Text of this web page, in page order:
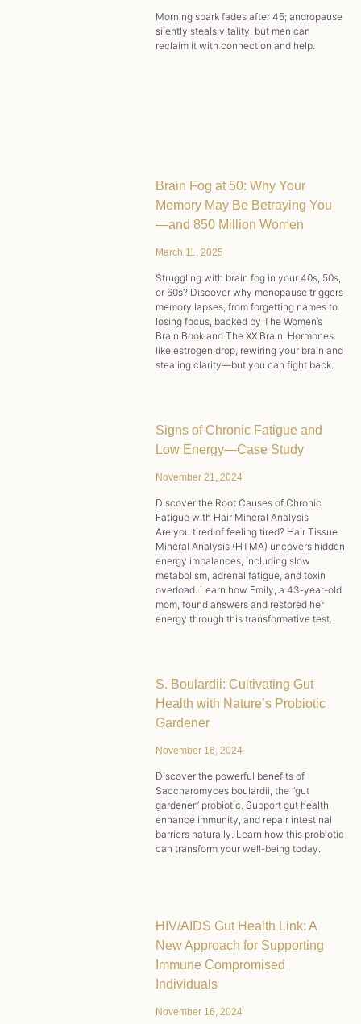
Morning spark fades after 45; andropause
silently steals vitality, but men can
reclaim it with connection and help.
Brain Fog at 50: Why Your
Memory May Be Betraying You
—and 850 Million Women
March 11, 2025
Struggling with brain fog in your 40s, 50s,
or 60s? Discover why menopause triggers
memory lapses, from forgetting names to
losing focus, backed by The Women’s
Brain Book and The XX Brain. Hormones
like estrogen drop, rewiring your brain and
stealing clarity—but you can fight back.
Signs of Chronic Fatigue and
Low Energy—Case Study
November 21, 2024
Discover the Root Causes of Chronic
Fatigue with Hair Mineral Analysis
Are you tired of feeling tired? Hair Tissue
Mineral Analysis (HTMA) uncovers hidden
energy imbalances, including slow
metabolism, adrenal fatigue, and toxin
overload. Learn how Emily, a 43-year-old
mom, found answers and restored her
energy through this transformative test.
S. Boulardii: Cultivating Gut
Health with Nature’s Probiotic
Gardener
November 16, 2024
Discover the powerful benefits of
Saccharomyces boulardii, the “gut
gardener” probiotic. Support gut health,
enhance immunity, and repair intestinal
barriers naturally. Learn how this probiotic
can transform your well-being today.
HIV/AIDS Gut Health Link: A
New Approach for Supporting
Immune Compromised
Individuals
November 16, 2024